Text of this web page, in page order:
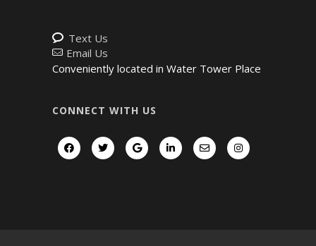
Text Us
Email Us
Conveniently located in Water Tower Place
CONNECT WITH US